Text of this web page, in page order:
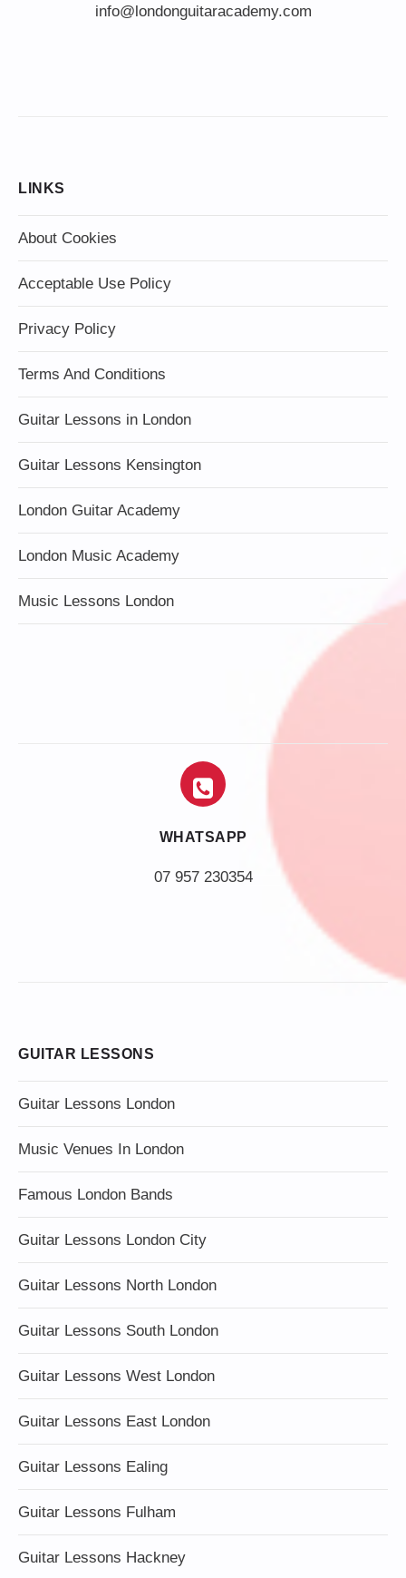
info@londonguitaracademy.com
LINKS
About Cookies
Acceptable Use Policy
Privacy Policy
Terms And Conditions
Guitar Lessons in London
Guitar Lessons Kensington
London Guitar Academy
London Music Academy
Music Lessons London
WHATSAPP
07 957 230354
GUITAR LESSONS
Guitar Lessons London
Music Venues In London
Famous London Bands
Guitar Lessons London City
Guitar Lessons North London
Guitar Lessons South London
Guitar Lessons West London
Guitar Lessons East London
Guitar Lessons Ealing
Guitar Lessons Fulham
Guitar Lessons Hackney